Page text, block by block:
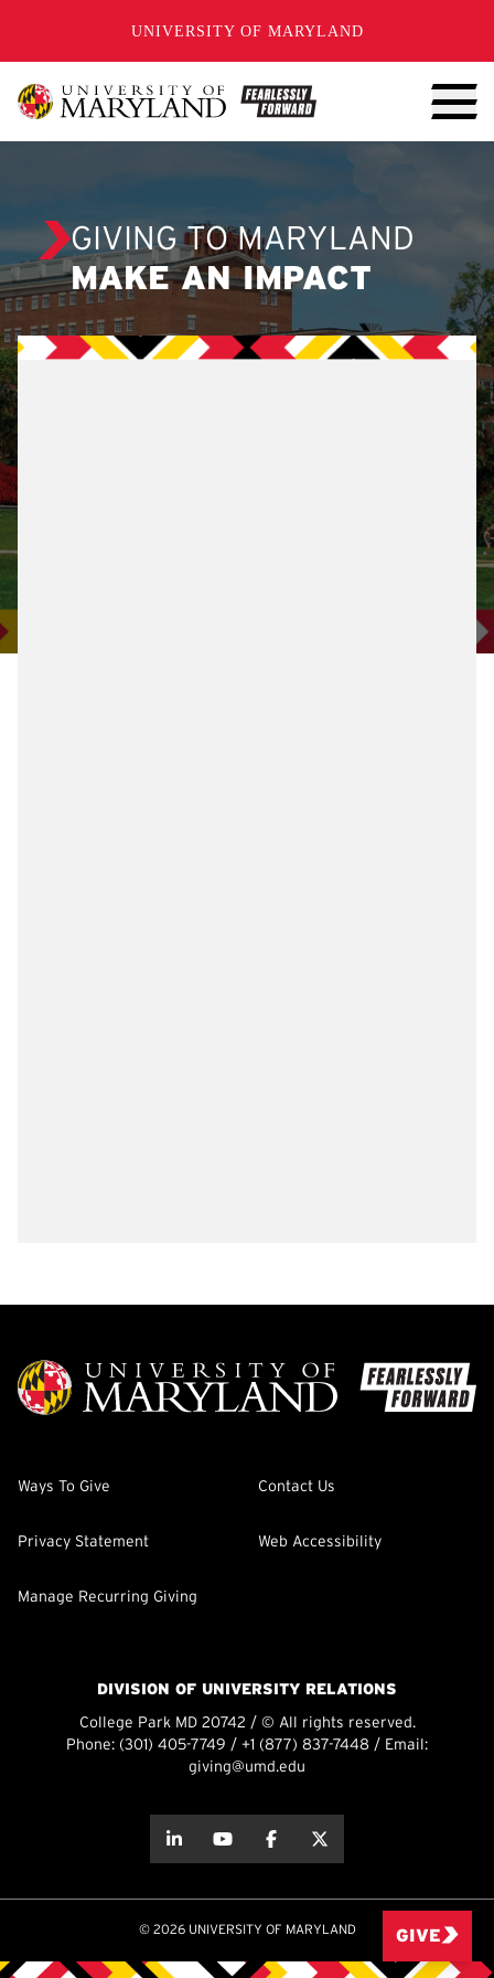
UNIVERSITY OF MARYLAND
GIVING TO MARYLAND
MAKE AN IMPACT
Ways To Give Contact Us
Privacy Statement Web Accessibility
Manage Recurring Giving
DIVISION OF UNIVERSITY RELATIONS
College Park MD 20742 / © All rights reserved.
Phone: (301) 405-7749 / +1 (877) 837-7448 / Email:
giving@umd.edu
about thisabout this
© 2026 UNIVERSITY OF MARYLAND GIVE